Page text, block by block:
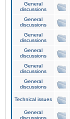
General
discussions
General
discussions
General
discussions
General
discussions
General
discussions
General
discussions
Technical issues
General
discussions